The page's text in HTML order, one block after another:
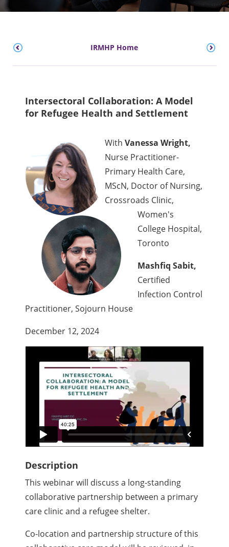
IRMHP Home
Intersectoral Collaboration: A Model
for Refugee Health and Settlement
WithVanessa Wright,
Nurse Practitioner-
Primary Health Care,
MScN, Doctor of Nursing,
Crossroads Clinic,
Women's
College Hospital,
Toronto
Mashfiq Sabit,
Certified
Infection Control
Practitioner, Sojourn House
December 12, 2024
Description
This webinar will discuss a long-standing
collaborative partnership between a primary
care clinic and a refugee shelter.
Co-location and partnership structure of this